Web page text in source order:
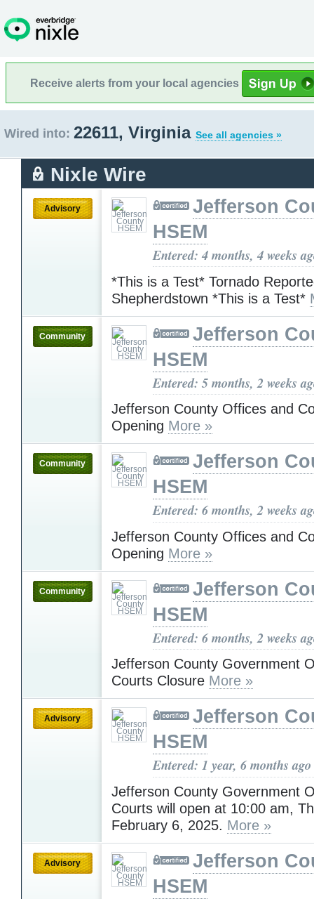
Receive alerts from your local agencies
Wired into: 22611, Virginia See all agencies »
Nixle Wire
Advisory
Jefferson
HSEM
Entered: 4 months, 4 weeks
*This is a Test* Tornado
Shepherdstown *This is a Test*
Community
Jefferson
HSEM
Entered: 5 months, 2 weeks
Jefferson County Offices and
Opening More »
Community
Jefferson
HSEM
Entered: 6 months, 2 weeks
Jefferson County Offices and
Opening More »
Community
Jefferson
HSEM
Entered: 6 months, 2 weeks
Jefferson County Government
Courts Closure More »
Advisory
Jefferson
HSEM
Entered: 1 year, 6 months ago
Jefferson County Government
Courts will open at 10:00 am,
February 6, 2025. More »
Advisory
Jefferson
HSEM